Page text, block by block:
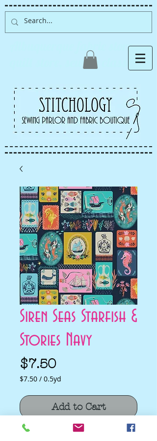
Albuquerque fabric store,
quilt store, sewing classes
Siren Seas Starfish &
Stories Navy
$7.50Price
$7.50 / 0.5yd
per
0.5
Yards
Add to Cart